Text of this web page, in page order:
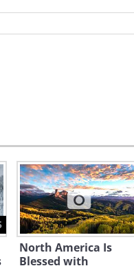
as the
the
and A
Not A
owing
North America Is
Blessed with